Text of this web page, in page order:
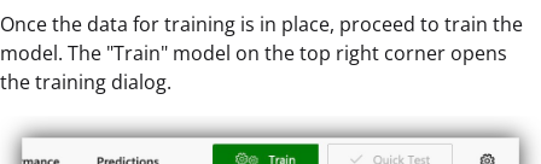
Once the data for training is in place, proceed to train the
model. The "Train" model on the top right corner opens
the training dialog.